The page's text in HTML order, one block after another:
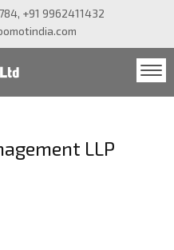
+91 9962411432
LLP